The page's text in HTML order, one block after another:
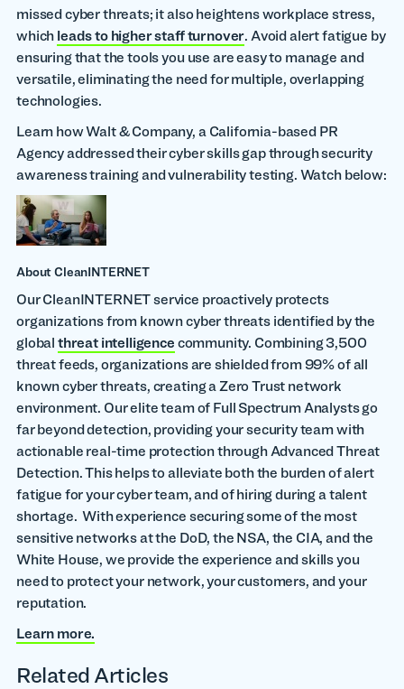
missed cyber threats; it also heightens workplace stress,
which leads to higher staff turnover. Avoid alert fatigue by
ensuring that the tools you use are easy to manage and
versatile, eliminating the need for multiple, overlapping
technologies.
Learn how Walt & Company, a California-based PR
Agency addressed their cyber skills gap through security
awareness training and vulnerability testing. Watch below:
About CleanINTERNET
Our CleanINTERNET service proactively protects
organizations from known cyber threats identified by the
global threat intelligence community. Combining 3,500
threat feeds, organizations are shielded from 99% of all
known cyber threats, creating a Zero Trust network
environment. Our elite team of Full Spectrum Analysts go
far beyond detection, providing your security team with
actionable real-time protection through Advanced Threat
Detection. This helps to alleviate both the burden of alert
fatigue for your cyber team, and of hiring during a talent
shortage. With experience securing some of the most
sensitive networks at the DoD, the NSA, the CIA, and the
White House, we provide the experience and skills you
need to protect your network, your customers, and your
reputation.
Learn more.
Related Articles